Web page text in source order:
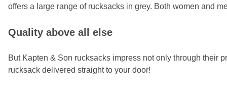
offers a large range of rucksacks in grey. Both women and
Quality above all else
But Kapten & Son rucksacks impress not only through their
rucksack delivered straight to your door!